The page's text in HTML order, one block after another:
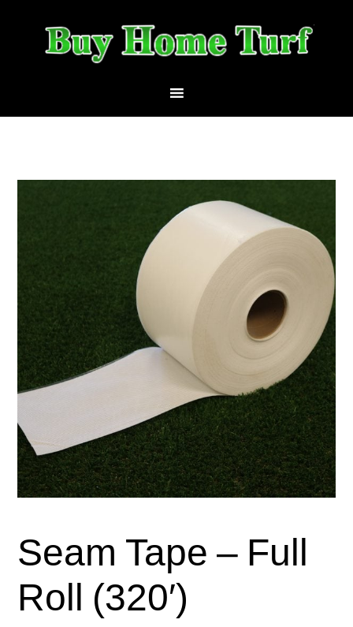
Seam Tape – Full
Roll (320′)